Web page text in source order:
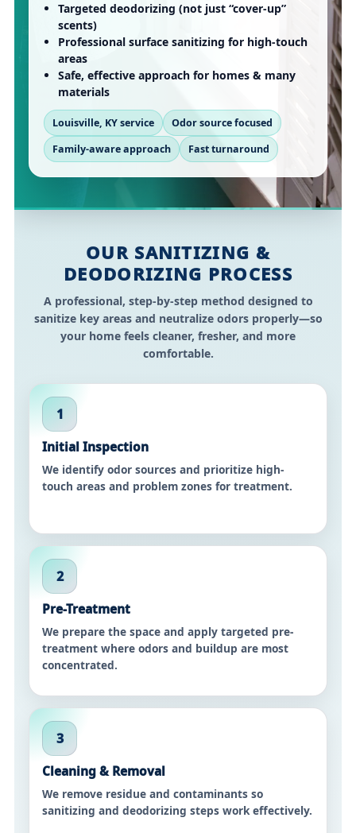
Targeted deodorizing (not just “cover-up”
scents)
Professional surface sanitizing for high-touch
areas
Safe, effective approach for homes & many
materials
Louisville, KY service
Odor source focused
Family-aware approach
Fast turnaround
OUR SANITIZING &
DEODORIZING PROCESS
A professional, step-by-step method designed to
sanitize key areas and neutralize odors properly—so
your home feels cleaner, fresher, and more
comfortable.
1
Initial Inspection
We identify odor sources and prioritize high-
touch areas and problem zones for treatment.
2
Pre-Treatment
We prepare the space and apply targeted pre-
treatment where odors and buildup are most
concentrated.
3
Cleaning & Removal
We remove residue and contaminants so
sanitizing and deodorizing steps work effectively.